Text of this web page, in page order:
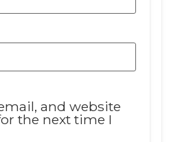
and website
the next time I